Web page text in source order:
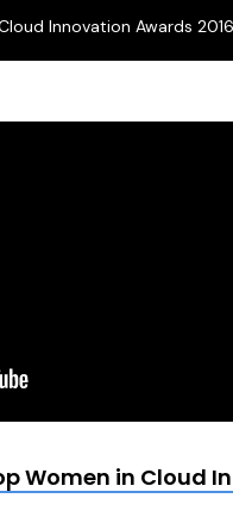
Innovation Awards
Women in Cloud